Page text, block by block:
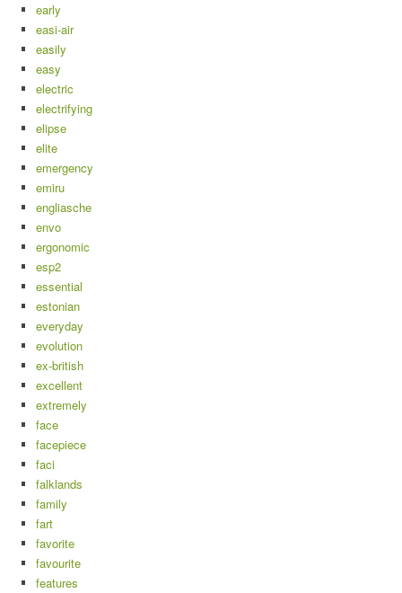
early
easi-air
easily
easy
electric
electrifying
elipse
elite
emergency
emiru
engliasche
envo
ergonomic
esp2
essential
estonian
everyday
evolution
ex-british
excellent
extremely
face
facepiece
faci
falklands
family
fart
favorite
favourite
features